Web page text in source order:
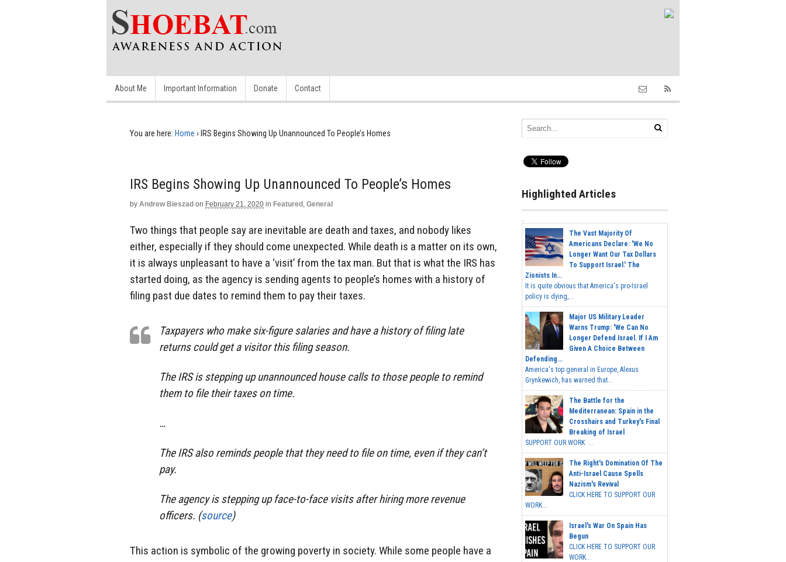
About Me Important Information Donate Contact
You are here: Home › IRS Begins Showing Up Unannounced To People’s Homes
IRS Begins Showing Up Unannounced To People’s Homes
by Andrew Bieszad on February 21, 2020 in Featured , General
Two things that people say are inevitable are death and taxes, and nobody likes
either, especially if they should come unexpected. While death is a matter on its own,
it is always unpleasant to have a ‘visit’ from the tax man. But that is what the IRS has
started doing, as the agency is sending agents to people’s homes with a history of
filing past due dates to remind them to pay their taxes.
Taxpayers who make six-figure salaries and have a history of filing late
returns could get a visitor this filing season.
The IRS is stepping up unannounced house calls to those people to remind
them to file their taxes on time.
…
The IRS also reminds people that they need to file on time, even if they can’t
pay.
The agency is stepping up face-to-face visits after hiring more revenue
officers. (source)
This action is symbolic of the growing poverty in society. While some people have a
Highlighted Articles
The Vast Majority Of
Americans Declare: 'We No
Longer Want Our Tax Dollars
To Support Israel.' The
Zionists In...
It is quite obvious that America's pro-Israel
policy is dying,...
Major US Military Leader
Warns Trump: 'We Can No
Longer Defend Israel. If I Am
Given A Choice Between
Defending...
America's top general in Europe, Alexus
Grynkewich, has warned that...
The Battle for the
Mediterranean: Spain in the
Crosshairs and Turkey's Final
Breaking of Israel
SUPPORT OUR WORK ...
The Right's Domination Of The
Anti-Israel Cause Spells
Nazism's Revival
CLICK HERE TO SUPPORT OUR
WORK...
Israel's War On Spain Has
Begun
CLICK HERE TO SUPPORT OUR
WORK...